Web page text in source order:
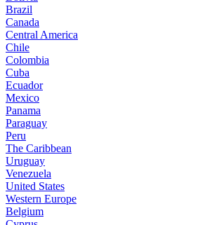
Brazil
Canada
Central America
Chile
Colombia
Cuba
Ecuador
Mexico
Panama
Paraguay
Peru
The Caribbean
Uruguay
Venezuela
United States
Western Europe
Belgium